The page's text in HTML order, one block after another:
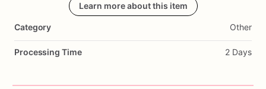
Learn more about this item
Category Other
Processing Time 2 Days